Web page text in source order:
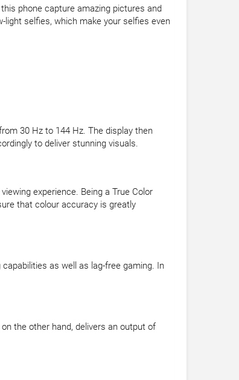
phone capture amazing pictures and
light selfies, which make your selfies even
30 Hz to 144 Hz. The display then
to deliver stunning visuals.
experience. Being a True Color
that colour accuracy is greatly
as well as lag-free gaming. In
the other hand, delivers an output of